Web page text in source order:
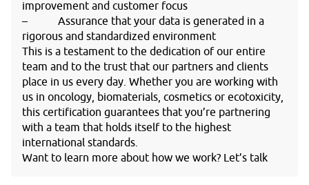
improvement and customer focus
– Assurance that your data is generated in a
rigorous and standardized environment
This is a testament to the dedication of our entire
team and to the trust that our partners and clients
place in us every day. Whether you are working with
us in oncology, biomaterials, cosmetics or ecotoxicity,
this certification guarantees that you’re partnering
with a team that holds itself to the highest
international standards.
Want to learn more about how we work? Let’s talk